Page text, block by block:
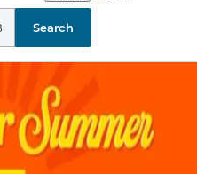
Noble
Search